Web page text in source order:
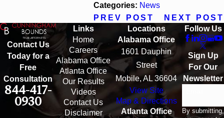
Categories: News
PREV POST
NEXT POST
Contact Us
Today for a
Free
Consultation
844-417-
0930
Links
Home
Careers
Alabama Office
Atlanta Office
Our Results
Videos
Contact Us
Disclaimer
Locations
Alabama Office
1601 Dauphin
Street
Mobile, AL 36604
View Site
Map & Directions
Atlanta Office
Follow Us
Sign Up
For Our
Newsletter
By submitting,